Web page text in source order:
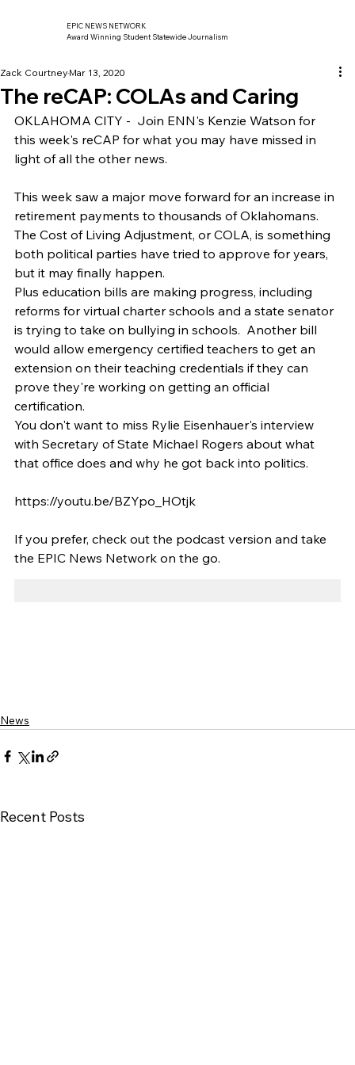
EPIC NEWS NETWORK
Award Winning Student Statewide Journalism
The reCAP: COLAs and Caring
Zack Courtney Mar 13, 2020
OKLAHOMA CITY -  Join ENN's Kenzie Watson for
this week's reCAP for what you may have missed in
light of all the other news.
This week saw a major move forward for an increase in
retirement payments to thousands of Oklahomans.
The Cost of Living Adjustment, or COLA, is something
both political parties have tried to approve for years,
but it may finally happen.
Plus education bills are making progress, including
reforms for virtual charter schools and a state senator
is trying to take on bullying in schools.  Another bill
would allow emergency certified teachers to get an
extension on their teaching credentials if they can
prove they're working on getting an official
certification.
You don't want to miss Rylie Eisenhauer's interview
with Secretary of State Michael Rogers about what
that office does and why he got back into politics.
https://youtu.be/BZYpo_HOtjk
If you prefer, check out the podcast version and take
the EPIC News Network on the go.
News
Recent Posts